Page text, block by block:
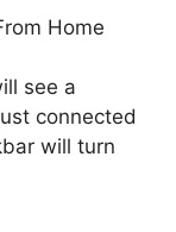
see a
connected
will turn